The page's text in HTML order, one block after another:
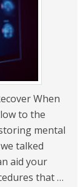
When
to the
mental
talked
aid your
that …